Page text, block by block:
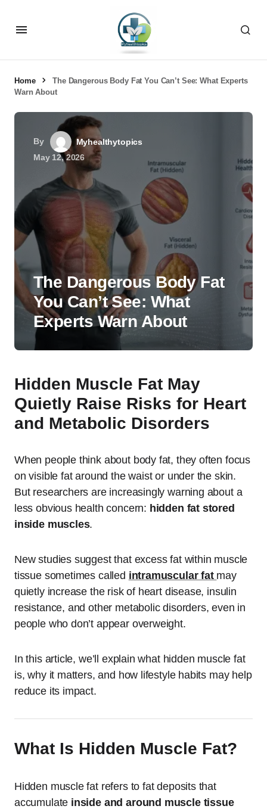
Home
The Dangerous Body Fat You Can’t See: What Experts
Warn About
By
Myhealthytopics
May 12, 2026
The Dangerous Body Fat
You Can’t See: What
Experts Warn About
Hidden Muscle Fat May
Quietly Raise Risks for Heart
and Metabolic Disorders
When people think about body fat, they often focus
on visible fat around the waist or under the skin.
But researchers are increasingly warning about a
less obvious health concern: hidden fat stored
inside muscles.
New studies suggest that excess fat within muscle
tissue sometimes called intramuscular fat may
quietly increase the risk of heart disease, insulin
resistance, and other metabolic disorders, even in
people who don’t appear overweight.
In this article, we’ll explain what hidden muscle fat
is, why it matters, and how lifestyle habits may help
reduce its impact.
What Is Hidden Muscle Fat?
Hidden muscle fat refers to fat deposits that
accumulate inside and around muscle tissue